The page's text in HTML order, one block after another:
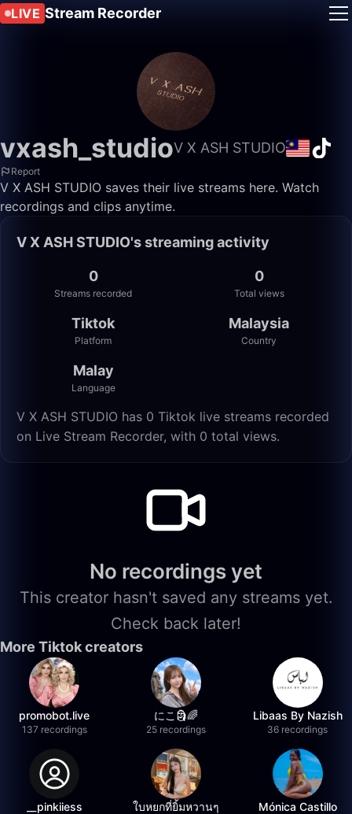
LIVE Stream Recorder
vxash_studioV X ASH STUDIO
Report
V X ASH STUDIO saves their live streams here. Watch
recordings and clips anytime.
V X ASH STUDIO's streaming activity
0
Streams recorded
0
Total views
Tiktok
Platform
Malaysia
Country
Malay
Language
V X ASH STUDIO has 0 Tiktok live streams recorded
on Live Stream Recorder, with 0 total views.
No recordings yet
This creator hasn't saved any streams yet.
Check back later!
More Tiktok creators
promobot.live
137 recordings
にこ🗿🌈
25 recordings
Libaas By Nazish
36 recordings
__pinkiiess ใบหยกที่ยิ้มหวานๆ Mónica Castillo